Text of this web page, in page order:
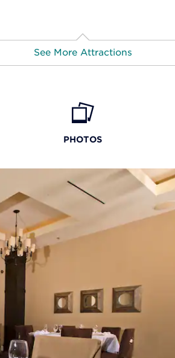
See More Attractions
PHOTOS